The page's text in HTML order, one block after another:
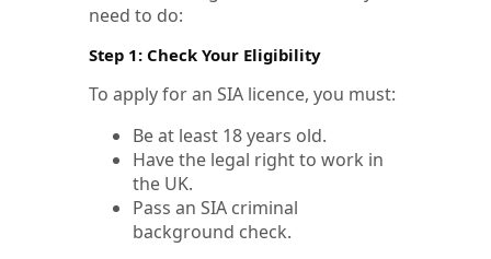
need to do:
Step 1: Check Your Eligibility
To apply for an SIA licence, you must:
Be at least 18 years old.
Have the legal right to work in
the UK.
Pass an SIA criminal
background check.